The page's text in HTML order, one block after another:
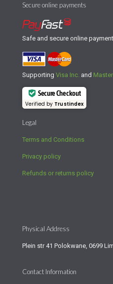
Secure online payments
Safe and secure online
Supporting Visa Inc. and
Secure Checkout
Verified by Trustindex
Legal
Terms and Conditions
Privacy policy
Refunds or returns policy
Physical Address
Plein str 41 Polokwane, 0699
Contact Information